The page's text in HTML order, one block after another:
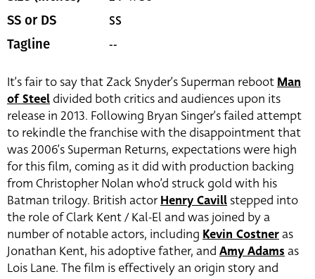
SS or DS SS
Tagline --
It’s fair to say that Zack Snyder’s Superman reboot Man
of Steel divided both critics and audiences upon its
release in 2013. Following Bryan Singer’s failed attempt
to rekindle the franchise with the disappointment that
was 2006’s Superman Returns, expectations were high
for this film, coming as it did with production backing
from Christopher Nolan who’d struck gold with his
Batman trilogy. British actorHenry Cavill stepped into
the role of Clark Kent / Kal-El and was joined by a
number of notable actors, including Kevin Costneras
Jonathan Kent, his adoptive father, and Amy Adams as
Lois Lane. The film is effectively an origin story and